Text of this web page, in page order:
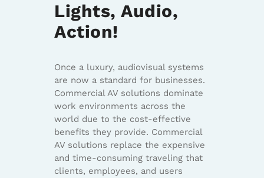
Lights, Audio,
Action!
Once a luxury, audiovisual systems
are now a standard for businesses.
Commercial AV solutions dominate
work environments across the
world due to the cost-effective
benefits they provide. Commercial
AV solutions replace the expensive
and time-consuming traveling that
clients, employees, and users